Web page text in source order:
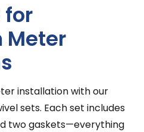
for
Meter
installation with our
sets. Each set includes
two gaskets—everything